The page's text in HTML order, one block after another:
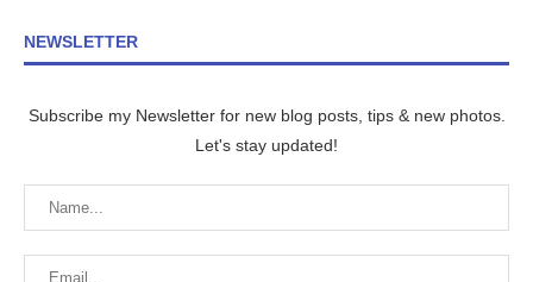
NEWSLETTER
Subscribe my Newsletter for new blog posts, tips & new photos.
Let's stay updated!